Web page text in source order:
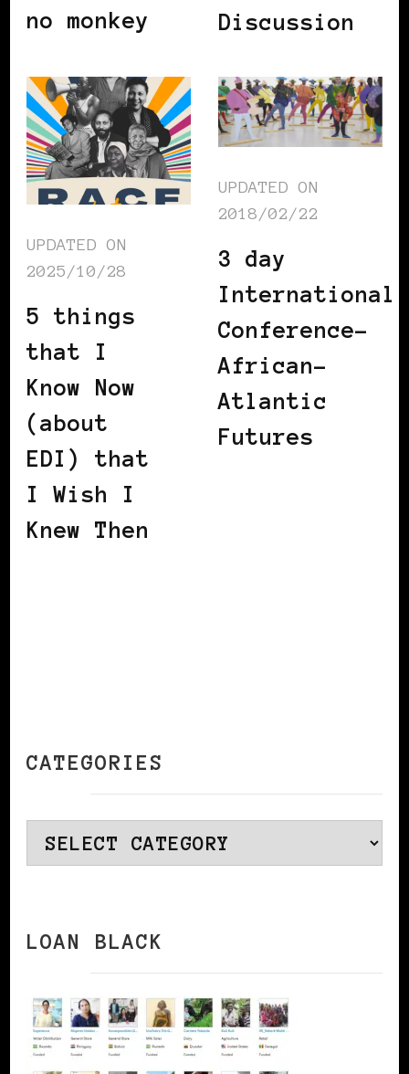
no monkey
Discussion
UPDATED ON
2025/10/28
5 things
that I
Know Now
(about
EDI) that
I Wish I
Knew Then
UPDATED ON
2018/02/22
3 day
International
Conference-
African-
Atlantic
Futures
CATEGORIES
Categories
LOAN BLACK